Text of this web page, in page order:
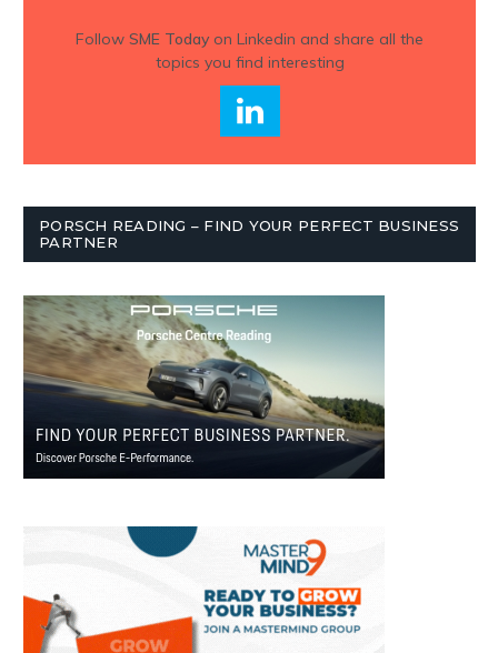
Follow SME Todayon Linkedin and share all the
topics you find interesting
PORSCH READING – FIND YOUR PERFECT BUSINESS
PARTNER